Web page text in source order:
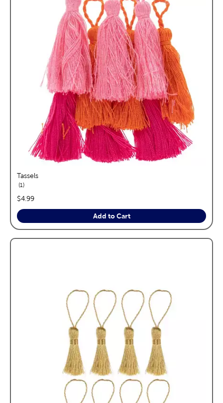
Tassels
1reviews
price:
$4.99
Add to Cart